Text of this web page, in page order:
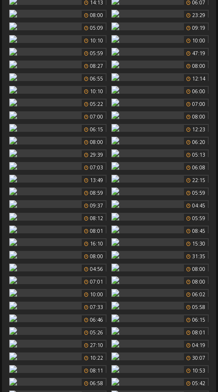
14:13
06:07
08:00
23:29
05:09
09:19
10:10
10:00
05:59
47:19
08:27
08:00
06:55
12:14
10:10
06:00
05:22
07:00
07:00
08:00
06:15
12:23
08:00
06:20
29:39
05:13
07:03
06:08
13:49
22:15
08:59
05:59
09:37
04:45
08:12
05:59
08:01
08:45
16:10
15:30
08:00
31:35
04:56
08:00
07:01
08:00
10:00
06:02
07:33
05:58
06:46
06:15
05:26
08:01
27:10
04:19
10:22
30:07
08:11
10:53
06:58
05:42